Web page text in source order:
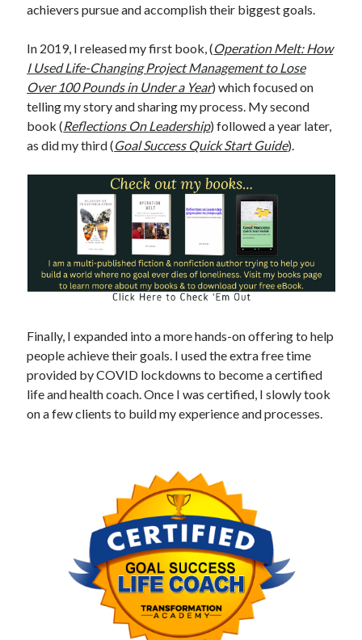
achievers pursue and accomplish their biggest goals.
In 2019, I released my first book, (Operation Melt: How
I Used Life-Changing Project Management to Lose
Over 100 Pounds in Under a Year) which focused on
telling my story and sharing my process. My second
book (Reflections On Leadership) followed a year later,
as did my third (Goal Success Quick Start Guide).
Finally, I expanded into a more hands-on offering to help
people achieve their goals. I used the extra free time
provided by COVID lockdowns to become a certified
life and health coach. Once I was certified, I slowly took
on a few clients to build my experience and processes.